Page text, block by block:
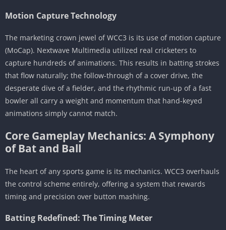
Awards and Accolades
The Community “Meta” and Complaints
Conclusion: The Verdict
Motion Capture Technology
The marketing crown jewel of WCC3 is its use of motion capture
(MoCap). Nextwave Multimedia utilized real cricketers to
capture hundreds of animations. This results in batting strokes
that flow naturally; the follow-through of a cover drive, the
desperate dive of a fielder, and the rhythmic run-up of a fast
bowler all carry a weight and momentum that hand-keyed
animations simply cannot match.
Core Gameplay Mechanics: A Symphony
of Bat and Ball
The heart of any sports game is its mechanics. WCC3 overhauls
the control scheme entirely, offering a system that rewards
timing and precision over button mashing.
Batting Redefined: The Timing Meter